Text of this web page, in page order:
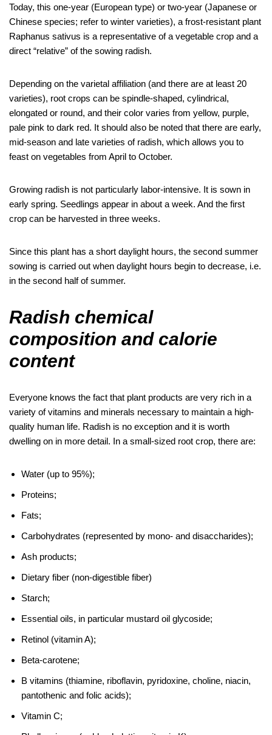
Today, this one-year (European type) or two-year (Japanese or
Chinese species; refer to winter varieties), a frost-resistant plant
Raphanus sativus is a representative of a vegetable crop and a
direct “relative” of the sowing radish.
Depending on the varietal affiliation (and there are at least 20
varieties), root crops can be spindle-shaped, cylindrical,
elongated or round, and their color varies from yellow, purple,
pale pink to dark red. It should also be noted that there are early,
mid-season and late varieties of radish, which allows you to
feast on vegetables from April to October.
Growing radish is not particularly labor-intensive. It is sown in
early spring. Seedlings appear in about a week. And the first
crop can be harvested in three weeks.
Since this plant has a short daylight hours, the second summer
sowing is carried out when daylight hours begin to decrease, i.e.
in the second half of summer.
Radish chemical
composition and calorie
content
Everyone knows the fact that plant products are very rich in a
variety of vitamins and minerals necessary to maintain a high-
quality human life. Radish is no exception and it is worth
dwelling on in more detail. In a small-sized root crop, there are:
Water (up to 95%);
Proteins;
Fats;
Carbohydrates (represented by mono- and disaccharides);
Ash products;
Dietary fiber (non-digestible fiber)
Starch;
Essential oils, in particular mustard oil glycoside;
Retinol (vitamin A);
Beta-carotene;
B vitamins (thiamine, riboflavin, pyridoxine, choline, niacin,
pantothenic and folic acids);
Vitamin C;